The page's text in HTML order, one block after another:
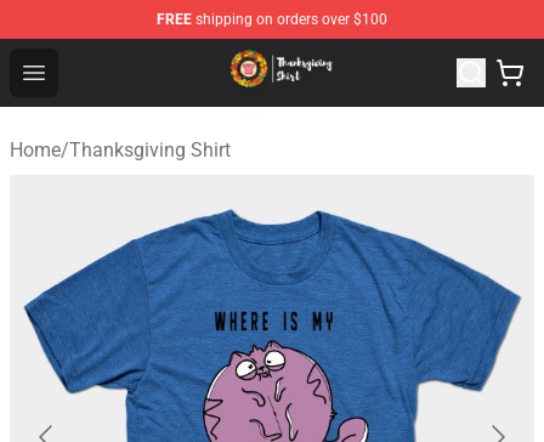
FREE shipping on orders over $100
Open menu
Thanksgiving Shirt Shop - The Best Store of
Home/Thanksgiving Shirt